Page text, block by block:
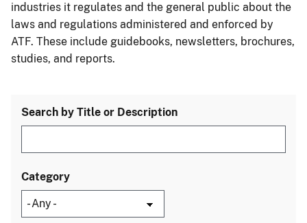
industries it regulates and the general public about the
laws and regulations administered and enforced by
ATF. These include guidebooks, newsletters, brochures,
studies, and reports.
Search by Title or Description
Category